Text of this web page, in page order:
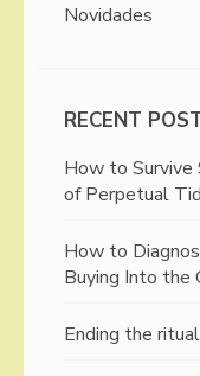
Novidades
RECENT
How to
of Perpetual
How to
Buying Into the
Ending the